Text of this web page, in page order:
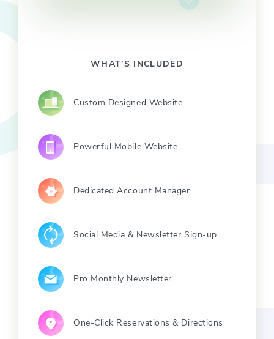
WHAT’S INCLUDED
Custom Designed Website
Powerful Mobile Website
Dedicated Account Manager
Social Media & Newsletter Sign-up
Pro Monthly Newsletter
One-Click Reservations & Directions